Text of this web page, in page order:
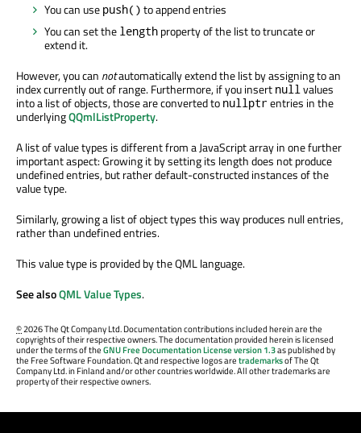
You can use push() to append entries
You can set the length property of the list to truncate or
extend it.
However, you can notautomatically extend the list by assigning to an
index currently out of range. Furthermore, if you insert null values
into a list of objects, those are converted to nullptrentries in the
underlyingQQmlListProperty.
A list of value types is different from a JavaScript array in one further
important aspect: Growing it by setting its length does not produce
undefined entries, but rather default-constructed instances of the
value type.
Similarly, growing a list of object types this way produces null entries,
rather than undefined entries.
This value type is provided by the QML language.
See alsoQML Value Types.
©2026 The Qt Company Ltd. Documentation contributions included herein are the
copyrights of their respective owners. The documentation provided herein is licensed
under the terms of theGNU Free Documentation License version 1.3as published by
the Free Software Foundation. Qt and respective logos aretrademarksof The Qt
Company Ltd. in Finland and/or other countries worldwide. All other trademarks are
property of their respective owners.